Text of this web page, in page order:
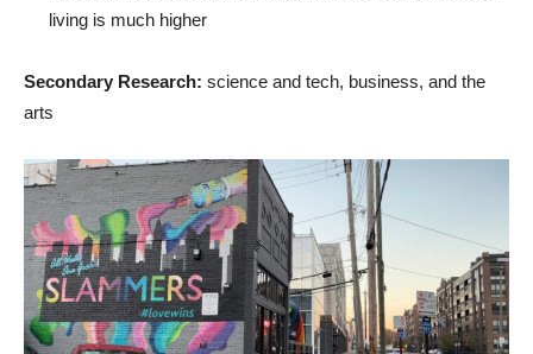
living is much higher
Secondary Research: science and tech, business, and the
arts